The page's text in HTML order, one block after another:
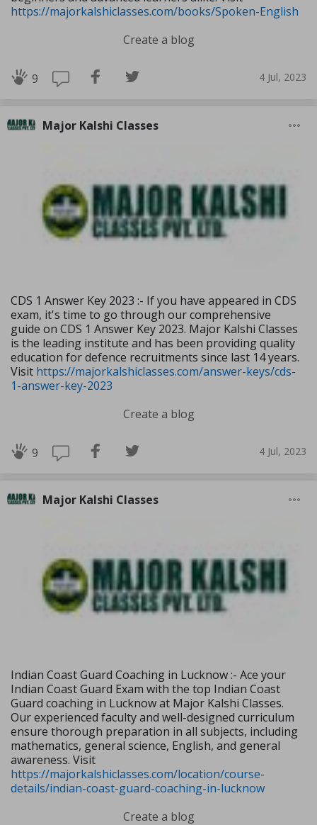
https://majorkalshiclasses.com/books/Spoken-English
Create a blog
9 4 Jul, 2023
Major Kalshi Classes
CDS 1 Answer Key 2023 :- If you have appeared in CDS
exam, it's time to go through our comprehensive
guide on CDS 1 Answer Key 2023. Major Kalshi Classes
is the leading institute and has been providing quality
education for defence recruitments since last 14 years.
Visit https://majorkalshiclasses.com/answer-keys/cds-
1-answer-key-2023
Create a blog
9 4 Jul, 2023
Major Kalshi Classes
Indian Coast Guard Coaching in Lucknow :- Ace your
Indian Coast Guard Exam with the top Indian Coast
Guard coaching in Lucknow at Major Kalshi Classes.
Our experienced faculty and well-designed curriculum
ensure thorough preparation in all subjects, including
mathematics, general science, English, and general
awareness. Visit
https://majorkalshiclasses.com/location/course-
details/indian-coast-guard-coaching-in-lucknow
Create a blog